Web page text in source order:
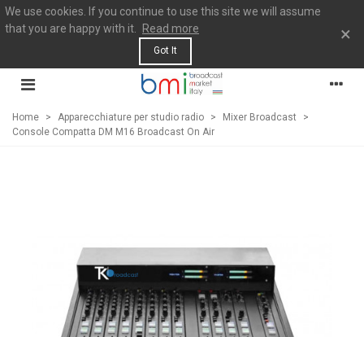
We use cookies. If you continue to use this site we will assume
that you are happy with it.
Read more
Got It
×
Home > Apparecchiature per studio radio > Mixer Broadcast
>
Console Compatta DM M16 Broadcast On Air